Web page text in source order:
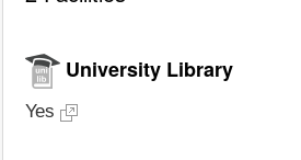
University Library
Yes